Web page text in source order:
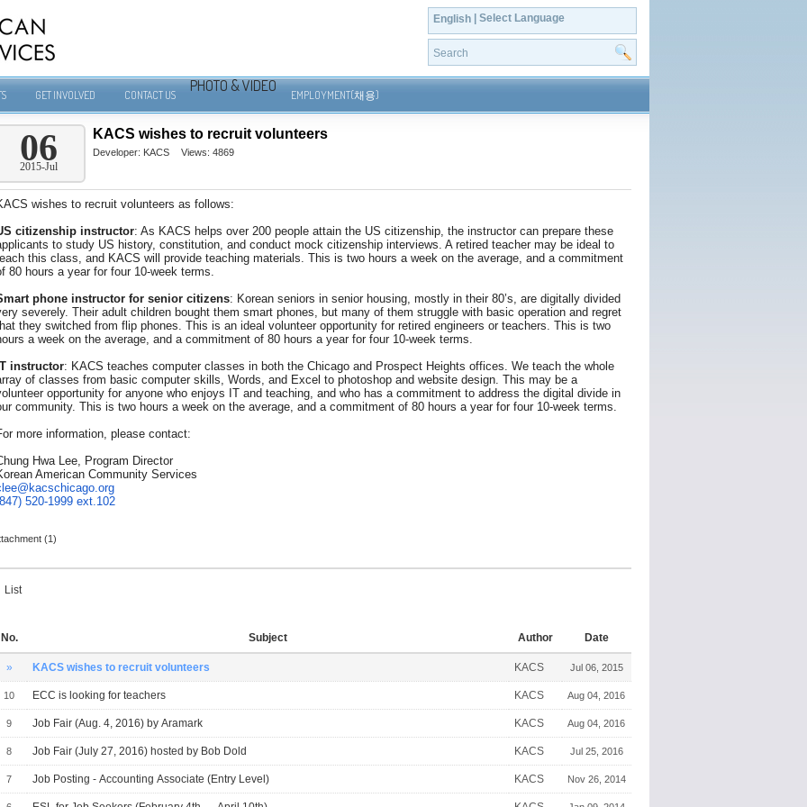
English | Select Language
GET INVOLVED CONTACT US
PHOTO & VIDEO
EMPLOYMENT(채용)
06
2015-Jul
KACS wishes to recruit volunteers
Developer: KACS Views: 4869
wishes to recruit volunteers as follows:
citizenship instructor: As KACS helps over 200 people attain the US citizenship, the instructor can prepare these
to study US history, constitution, and conduct mock citizenship interviews. A retired teacher may be ideal to
this class, and KACS will provide teaching materials. This is two hours a week on the average, and a commitment
80 hours a year for four 10-week terms.
phone instructor for senior citizens: Korean seniors in senior housing, mostly in their 80’s, are digitally divided
severely. Their adult children bought them smart phones, but many of them struggle with basic operation and regret
they switched from flip phones. This is an ideal volunteer opportunity for retired engineers or teachers. This is two
a week on the average, and a commitment of 80 hours a year for four 10-week terms.
instructor: KACS teaches computer classes in both the Chicago and Prospect Heights offices. We teach the whole
of classes from basic computer skills, Words, and Excel to photoshop and website design. This may be a
opportunity for anyone who enjoys IT and teaching, and who has a commitment to address the digital divide in
community. This is two hours a week on the average, and a commitment of 80 hours a year for four 10-week terms.
more information, please contact:
Hwa Lee, Program Director
American Community Services
520-1999 ext.102
(1)
List
No. Subject Author Date
» KACS wishes to recruit volunteers KACS Jul 06, 2015
10 ECC is looking for teachers KACS Aug 04, 2016
9 Job Fair (Aug. 4, 2016) by Aramark KACS Aug 04, 2016
8 Job Fair (July 27, 2016) hosted by Bob Dold KACS Jul 25, 2016
7 Job Posting - Accounting Associate (Entry Level) KACS Nov 26, 2014